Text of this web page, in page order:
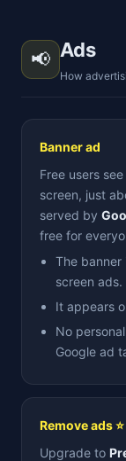
📢 Ads
How
Banner ad
Free users
screen, just
served by
free for
The banner
screen ads.
It appears
No
Google ad
Remove ads ⭐
Upgrade to